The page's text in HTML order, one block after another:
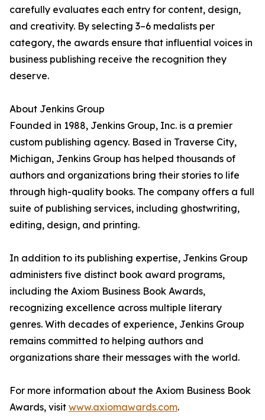
carefully evaluates each entry for content, design,
and creativity. By selecting 3–6 medalists per
category, the awards ensure that influential voices in
business publishing receive the recognition they
deserve.
About Jenkins Group
Founded in 1988, Jenkins Group, Inc. is a premier
custom publishing agency. Based in Traverse City,
Michigan, Jenkins Group has helped thousands of
authors and organizations bring their stories to life
through high-quality books. The company offers a full
suite of publishing services, including ghostwriting,
editing, design, and printing.
In addition to its publishing expertise, Jenkins Group
administers five distinct book award programs,
including the Axiom Business Book Awards,
recognizing excellence across multiple literary
genres. With decades of experience, Jenkins Group
remains committed to helping authors and
organizations share their messages with the world.
For more information about the Axiom Business Book
Awards, visit www.axiomawards.com.